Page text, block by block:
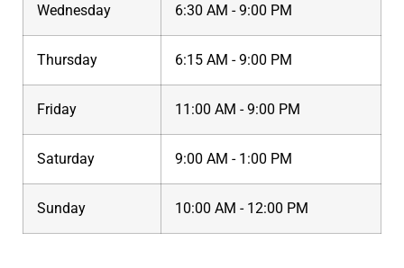
Wednesday 6:30 AM - 9:00 PM
Thursday 6:15 AM - 9:00 PM
Friday 11:00 AM - 9:00 PM
Saturday 9:00 AM - 1:00 PM
Sunday 10:00 AM - 12:00 PM